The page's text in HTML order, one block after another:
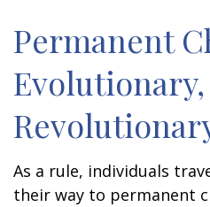
Permanent
As a rule, individuals
their way to permanent